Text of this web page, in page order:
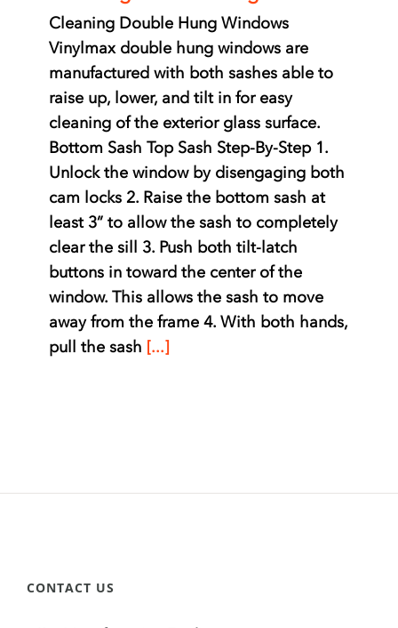
Cleaning Double Hung Windows
Vinylmax double hung windows are
manufactured with both sashes able to
raise up, lower, and tilt in for easy
cleaning of the exterior glass surface.
Bottom Sash Top Sash Step-By-Step 1.
Unlock the window by disengaging both
cam locks 2. Raise the bottom sash at
least 3” to allow the sash to completely
clear the sill 3. Push both tilt-latch
buttons in toward the center of the
window. This allows the sash to move
away from the frame 4. With both hands,
pull the sash [...]
CONTACT US